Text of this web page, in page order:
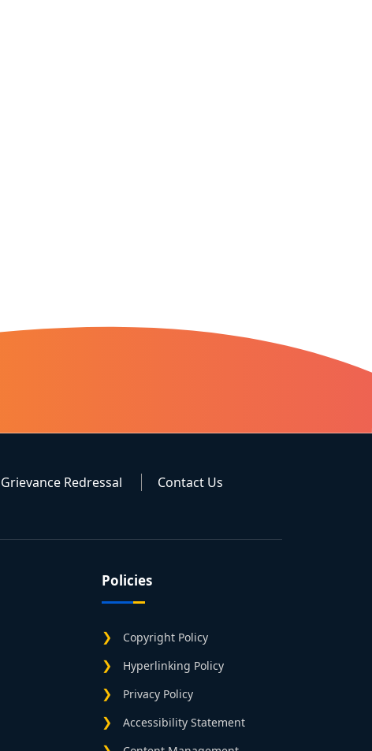
Grievance Redressal Contact Us
Policies
Copyright Policy
Hyperlinking Policy
Privacy Policy
Accessibility Statement